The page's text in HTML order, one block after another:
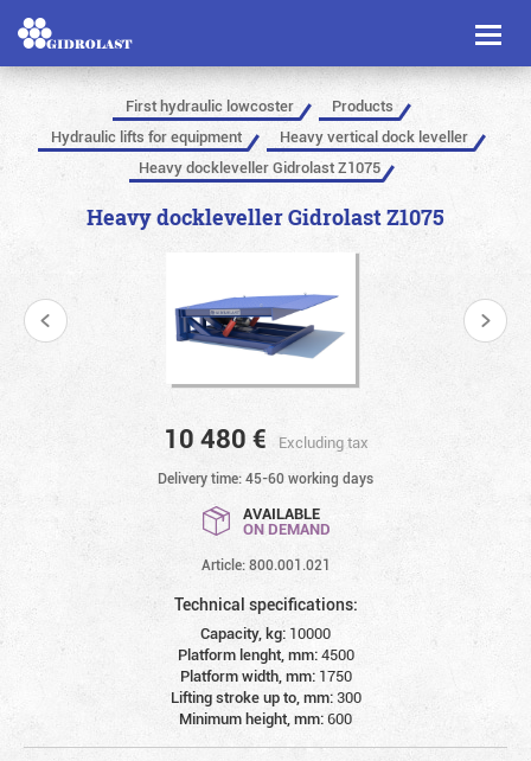
Toggle
First hydraulic lowcoster
Products
Hydraulic lifts for equipment
Heavy vertical dock leveller
Heavy dockleveller Gidrolast Z1075
Heavy dockleveller Gidrolast Z1075
10 480 € Excluding tax
Delivery time: 45-60 working days
AVAILABLE
ON DEMAND
Article: 800.001.021
Technical specifications:
Capacity, kg: 10000
Platform lenght, mm:4500
Platform width, mm: 1750
Lifting stroke up to, mm:300
Minimum height, mm:600